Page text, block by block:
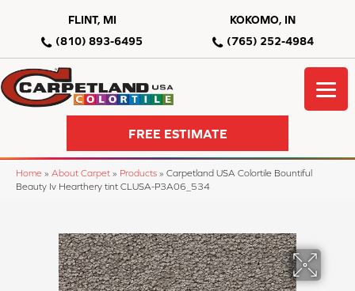
FLINT, MI
(810) 893-6495
KOKOMO, IN
(765) 252-4984
FREE ESTIMATE
Home » About Carpet » Products » Carpetland USA Colortile Bountiful
Beauty Iv Hearthery tint CLUSA-P3A06_534